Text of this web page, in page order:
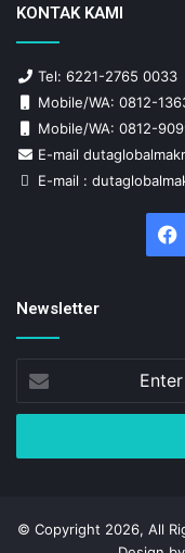
KONTAK KAMI
Tel: 6221-2765 0033
Mobile/WA: 0812-
Mobile/WA: 0812-
E-mail
E-mail :
Newsletter
Enter
your
Email
© Copyright 2026, All